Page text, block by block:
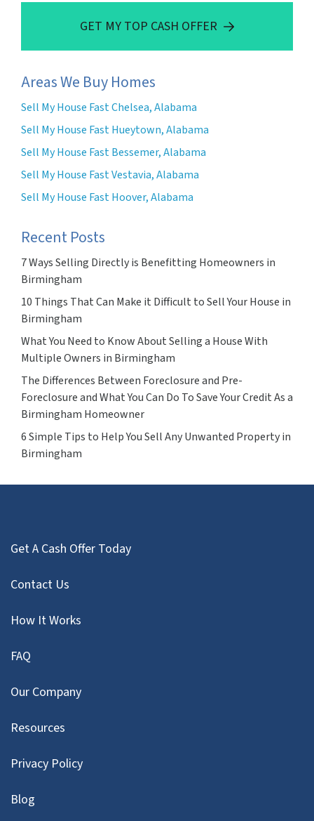
GET MY TOP CASH OFFER
Areas We Buy Homes
Sell My House Fast Chelsea, Alabama
Sell My House Fast Hueytown, Alabama
Sell My House Fast Bessemer, Alabama
Sell My House Fast Vestavia, Alabama
Sell My House Fast Hoover, Alabama
Recent Posts
7 Ways Selling Directly is Benefitting Homeowners in
Birmingham
10 Things That Can Make it Difficult to Sell Your House in
Birmingham
What You Need to Know About Selling a House With
Multiple Owners in Birmingham
The Differences Between Foreclosure and Pre-
Foreclosure and What You Can Do To Save Your Credit As a
Birmingham Homeowner
6 Simple Tips to Help You Sell Any Unwanted Property in
Birmingham
Get A Cash Offer Today
Contact Us
How It Works
FAQ
Our Company
Resources
Privacy Policy
Blog